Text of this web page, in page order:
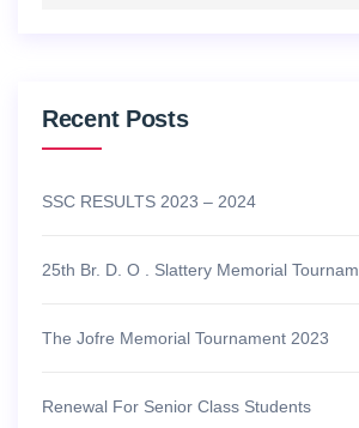
Recent Posts
SSC RESULTS 2023 – 2024
25th Br. D. O . Slattery Memorial
The Jofre Memorial Tournament 2023
Renewal For Senior Class Students